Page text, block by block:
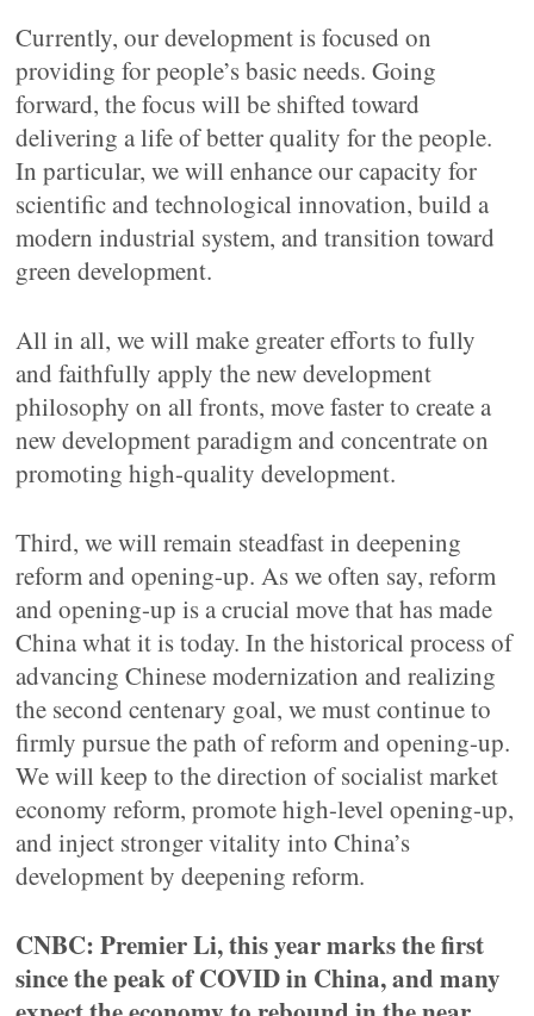
Currently, our development is focused on
providing for people’s basic needs. Going
forward, the focus will be shifted toward
delivering a life of better quality for the people.
In particular, we will enhance our capacity for
scientific and technological innovation, build a
modern industrial system, and transition toward
green development.
All in all, we will make greater efforts to fully
and faithfully apply the new development
philosophy on all fronts, move faster to create a
new development paradigm and concentrate on
promoting high-quality development.
Third, we will remain steadfast in deepening
reform and opening-up. As we often say, reform
and opening-up is a crucial move that has made
China what it is today. In the historical process of
advancing Chinese modernization and realizing
the second centenary goal, we must continue to
firmly pursue the path of reform and opening-up.
We will keep to the direction of socialist market
economy reform, promote high-level opening-up,
and inject stronger vitality into China’s
development by deepening reform.
CNBC: Premier Li, this year marks the first
since the peak of COVID in China, and many